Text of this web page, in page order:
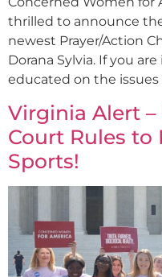
thrilled to announce
newest Prayer/Action
Dorana Sylvia. If you
educated on the issues
Virginia Alert –
Court Rules to
Sports!